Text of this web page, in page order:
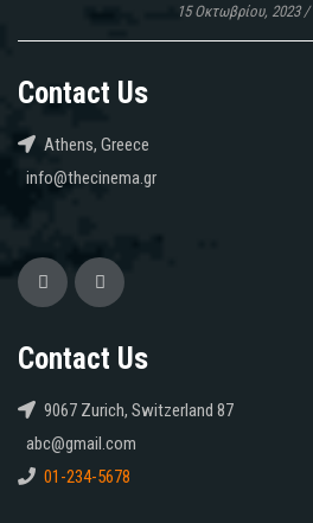
15 Οκτωβρίου, 2023/
Contact Us
Athens, Greece
info@thecinema.gr
Contact Us
9067 Zurich, Switzerland 87
abc@gmail.com
01-234-5678